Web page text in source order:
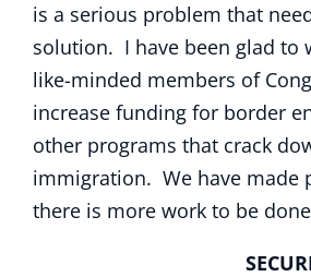
is a serious problem that
solution. I have been glad to
like-minded members of
increase funding for border
other programs that crack
immigration. We have made
there is more work to be
SECURING